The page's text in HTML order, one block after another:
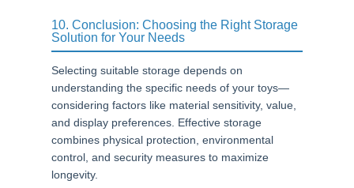
10. Conclusion: Choosing the Right Storage
Solution for Your Needs
Selecting suitable storage depends on
understanding the specific needs of your toys—
considering factors like material sensitivity, value,
and display preferences. Effective storage
combines physical protection, environmental
control, and security measures to maximize
longevity.